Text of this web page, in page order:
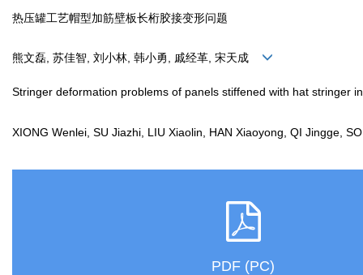
热压罐工艺帽型加筋壁板长桁胶接变形问题
熊文磊, 苏佳智, 刘小林, 韩小勇, 戚经革, 宋天成
Stringer deformation problems of panels stiffened with hat stringer
XIONG Wenlei, SU Jiazhi, LIU Xiaolin, HAN Xiaoyong, QI Jingge,
PDF (PC)